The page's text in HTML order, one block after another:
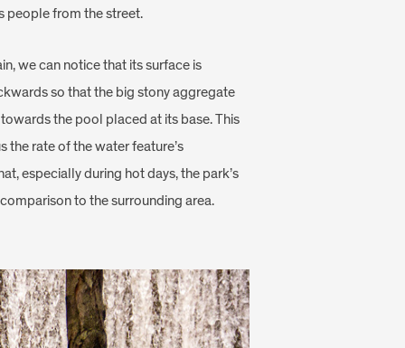
people from the street.
we can notice that its surface is
so that the big stony aggregate
the pool placed at its base. This
the rate of the water feature’s
especially during hot days, the park’s
to the surrounding area.